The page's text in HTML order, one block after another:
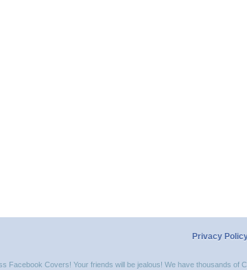
Privacy
Facebook Covers! Your friends will be jealous! We have thousands